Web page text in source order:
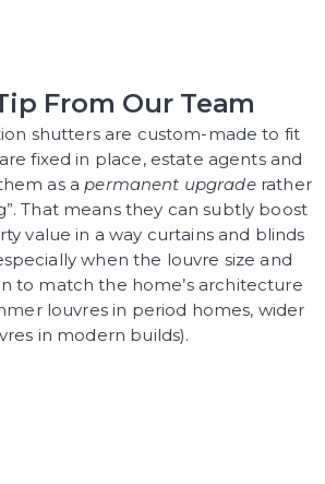
From Our Team
shutters are custom-made to fit
fixed in place, estate agents and
as apermanent upgraderather
That means they can subtly boost
value in a way curtains and blinds
when the louvre size and
to match the home’s architecture
louvres in period homes, wider
in modern builds).